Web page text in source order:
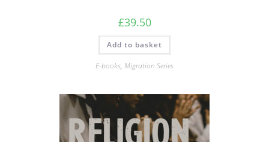
£39.50
Add to basket
E-books, Migration Series